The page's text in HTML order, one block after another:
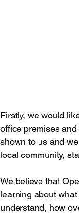
Firstly, we would
office premises
shown to us and
local community,
We believe that
learning about
understand, how